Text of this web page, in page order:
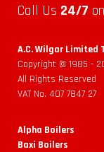
Call Us 24/7 on
A.C. Wilgar Limited
Copyright © 1985 -
All Rights Reserved
VAT No. 407 7847 27
Alpha Boilers
Baxi Boilers